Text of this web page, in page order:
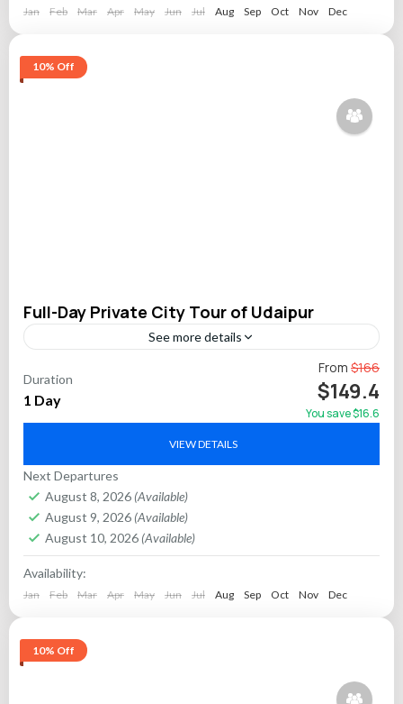
Jan Feb Mar Apr May Jun Jul Aug Sep Oct Nov Dec
10% Off
Full-Day Private City Tour of Udaipur
See more details
Uncover the charm of Udaipur with a private guided city tour
that showcases royal palaces, tranquil gardens, vibrant folk
culture, and scenic lake vistas. Glide...
Duration
1 Day
From $166
$149.4
You save $16.6
VIEW DETAILS
Next Departures
August 8, 2026 (Available)
August 9, 2026 (Available)
August 10, 2026 (Available)
Availability:
Jan Feb Mar Apr May Jun Jul Aug Sep Oct Nov Dec
10% Off